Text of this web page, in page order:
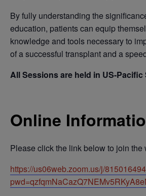
By fully understanding the
education, patients can equip
knowledge and tools necessary to
of a successful transplant and a
All Sessions are held in US-Pacific
Online
Please click the link below to join the
https://us06web.zoom.us/j/